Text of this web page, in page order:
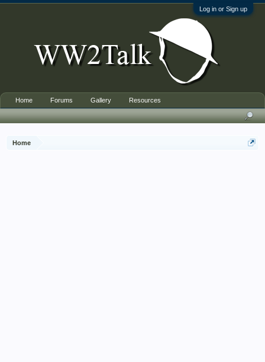
Log in or Sign up
Home
Home Forums Gallery Resources